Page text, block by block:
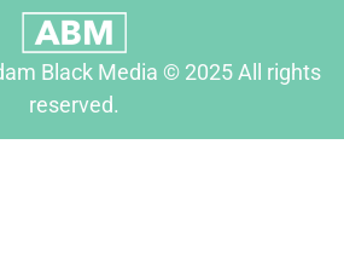
Black Media © 2025 All rights
reserved.